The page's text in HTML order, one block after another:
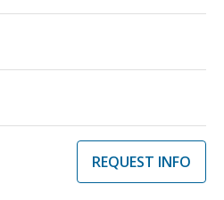
REQUEST INFO